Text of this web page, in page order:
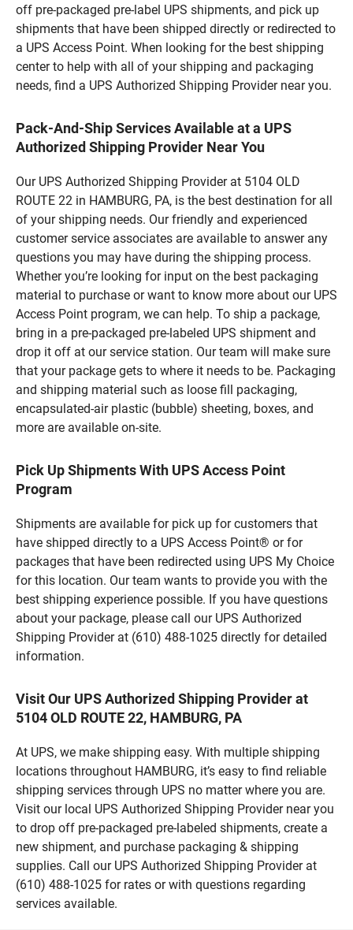
off pre-packaged pre-label UPS shipments, and pick up
shipments that have been shipped directly or redirected to
a UPS Access Point. When looking for the best shipping
center to help with all of your shipping and packaging
needs, find a UPS Authorized Shipping Provider near you.
Pack-And-Ship Services Available at a UPS
Authorized Shipping Provider Near You
Our UPS Authorized Shipping Provider at 5104 OLD
ROUTE 22 in HAMBURG, PA, is the best destination for all
of your shipping needs. Our friendly and experienced
customer service associates are available to answer any
questions you may have during the shipping process.
Whether you’re looking for input on the best packaging
material to purchase or want to know more about our UPS
Access Point program, we can help. To ship a package,
bring in a pre-packaged pre-labeled UPS shipment and
drop it off at our service station. Our team will make sure
that your package gets to where it needs to be. Packaging
and shipping material such as loose fill packaging,
encapsulated-air plastic (bubble) sheeting, boxes, and
more are available on-site.
Pick Up Shipments With UPS Access Point
Program
Shipments are available for pick up for customers that
have shipped directly to a UPS Access Point® or for
packages that have been redirected using UPS My Choice
for this location. Our team wants to provide you with the
best shipping experience possible. If you have questions
about your package, please call our UPS Authorized
Shipping Provider at (610) 488-1025 directly for detailed
information.
Visit Our UPS Authorized Shipping Provider at
5104 OLD ROUTE 22, HAMBURG, PA
At UPS, we make shipping easy. With multiple shipping
locations throughout HAMBURG, it’s easy to find reliable
shipping services through UPS no matter where you are.
Visit our local UPS Authorized Shipping Provider near you
to drop off pre-packaged pre-labeled shipments, create a
new shipment, and purchase packaging & shipping
supplies. Call our UPS Authorized Shipping Provider at
(610) 488-1025 for rates or with questions regarding
services available.